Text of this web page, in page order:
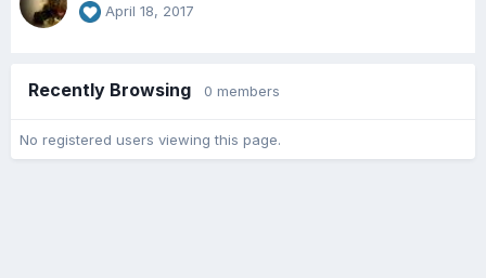
April 18, 2017
Recently Browsing 0 members
No registered users viewing this page.